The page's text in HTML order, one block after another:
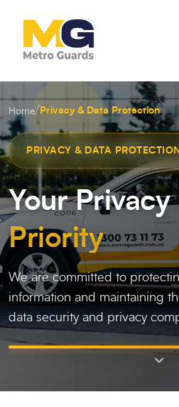
Home/ Privacy & Data Protection
PRIVACY & DATA PROTECTION
Your Privacy
Priority
We are committed to
information and maintaining
data security and privacy